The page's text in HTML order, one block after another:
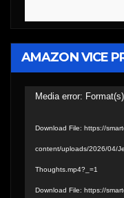
AMAZON VICE
Video
Media error:
Download File: https://
content/uploads/2026/04/
Thoughts.mp4?_=1
Download File: https://